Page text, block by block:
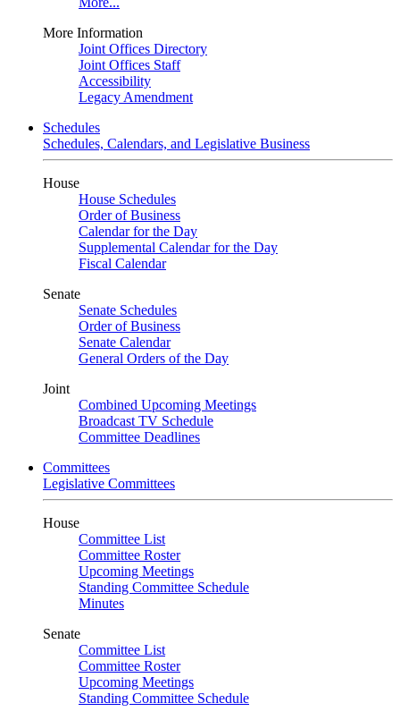
More Information
Joint Offices Directory
Joint Offices Staff
Accessibility
Legacy Amendment
Schedules
Schedules, Calendars, and Legislative Business
House
House Schedules
Order of Business
Calendar for the Day
Supplemental Calendar for the Day
Fiscal Calendar
Senate
Senate Schedules
Order of Business
Senate Calendar
General Orders of the Day
Joint
Combined Upcoming Meetings
Broadcast TV Schedule
Committee Deadlines
Committees
Legislative Committees
House
Committee List
Committee Roster
Upcoming Meetings
Standing Committee Schedule
Minutes
Senate
Committee List
Committee Roster
Upcoming Meetings
Standing Committee Schedule